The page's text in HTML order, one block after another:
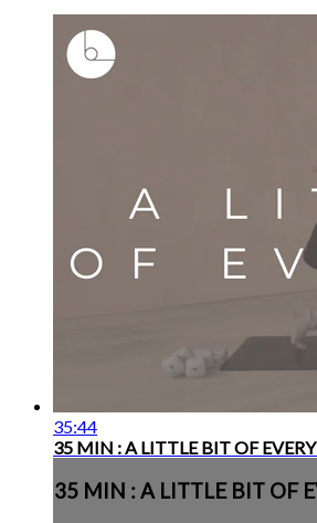
35:44
35 MIN : A LITTLE BIT OF
35 MIN : A LITTLE BIT OF